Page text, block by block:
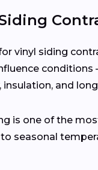
vinyl siding
conditions
insulation, and
is one of the
seasonal